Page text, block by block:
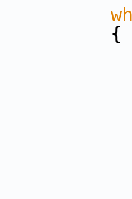
                    {